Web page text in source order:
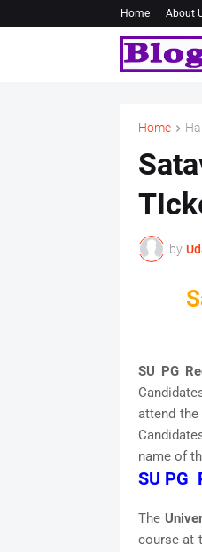
Home About
Home
by
SU PG
attend
name of
SU PG
The
course at